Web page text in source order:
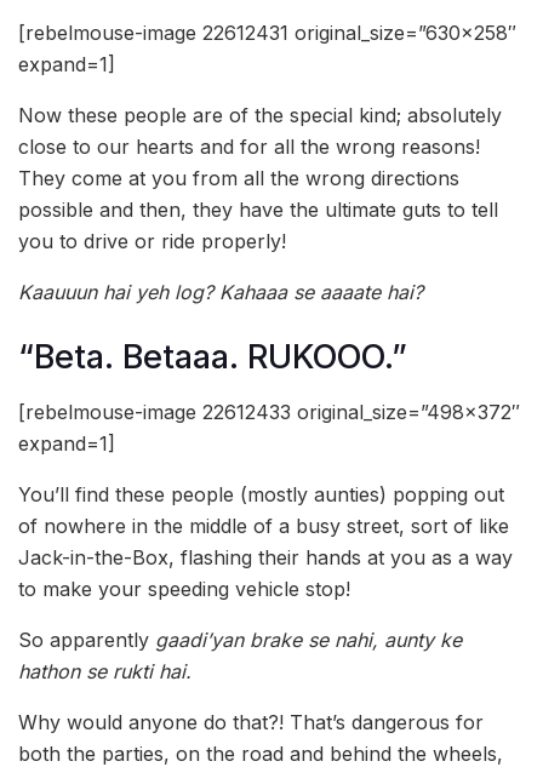
[rebelmouse-image 22612431 original_size=”630×258″
expand=1]
Now these people are of the special kind; absolutely
close to our hearts and for all the wrong reasons!
They come at you from all the wrong directions
possible and then, they have the ultimate guts to tell
you to drive or ride properly!
Kaauuun hai yeh log? Kahaaa se aaaate hai?
“Beta. Betaaa. RUKOOO.”
[rebelmouse-image 22612433 original_size=”498×372″
expand=1]
You’ll find these people (mostly aunties) popping out
of nowhere in the middle of a busy street, sort of like
Jack-in-the-Box, flashing their hands at you as a way
to make your speeding vehicle stop!
So apparently gaadi’yan brake se nahi, aunty ke
hathon se rukti hai.
Why would anyone do that?! That’s dangerous for
both the parties, on the road and behind the wheels,